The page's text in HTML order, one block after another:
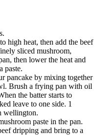
high heat, then add the beef
sliced mushroom,
then lower the heat and
paste.
pancake by mixing together
Brush a frying pan with oil
the batter starts to
leave to one side. 1
wellington.
paste in the pan.
dripping and bring to a